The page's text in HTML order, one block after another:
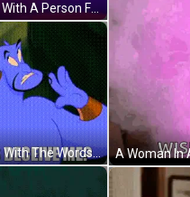
A Purple Background With A Person Flying In The Distance GIF
A Cartoon Of A Genie With The Words `` Dost Mine Ears Deceive Me '' Written On It . GIF